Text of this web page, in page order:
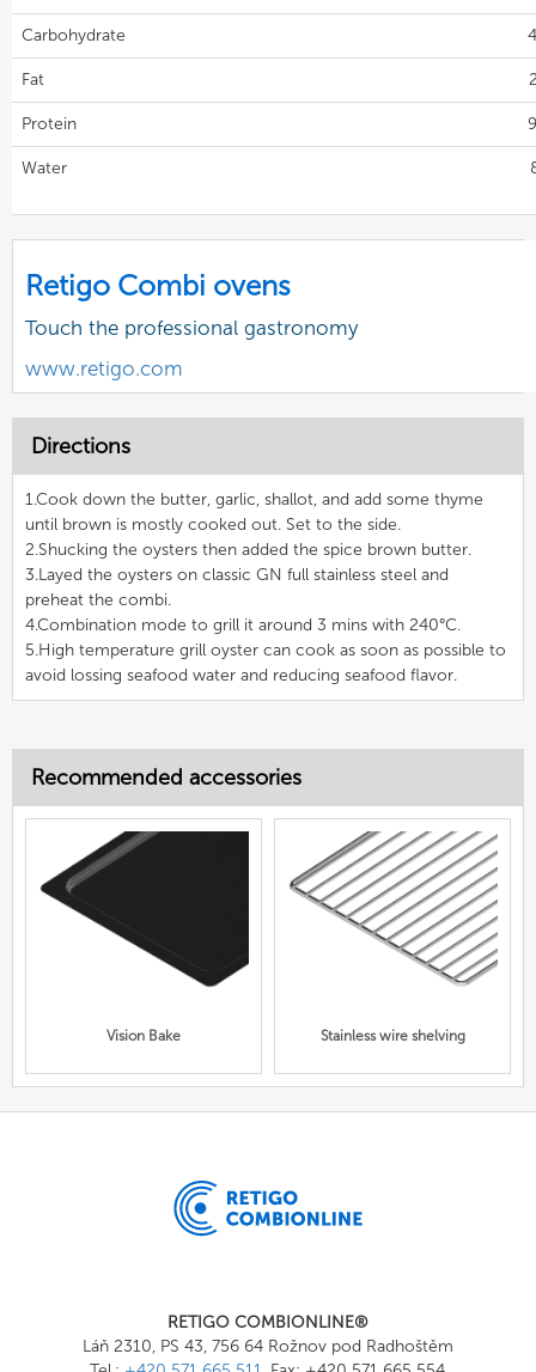
Carbohydrate
Fat
Protein
Water
Retigo Combi ovens
Touch the professional gastronomy
www.retigo.com
Directions
1.Cook down the butter, garlic, shallot, and add some thyme
until brown is mostly cooked out. Set to the side.
2.Shucking the oysters then added the spice brown butter.
3.Layed the oysters on classic GN full stainless steel and
preheat the combi.
4.Combination mode to grill it around 3 mins with 240°C.
5.High temperature grill oyster can cook as soon as possible to
avoid lossing seafood water and reducing seafood flavor.
Recommended accessories
Vision Bake Stainless wire shelving
RETIGO COMBIONLINE®
Láň 2310, PS 43, 756 64 Rožnov pod Radhoštěm